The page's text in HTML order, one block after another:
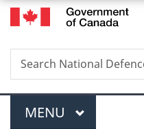
Search
Search
National
Menu
MAIN
MENU